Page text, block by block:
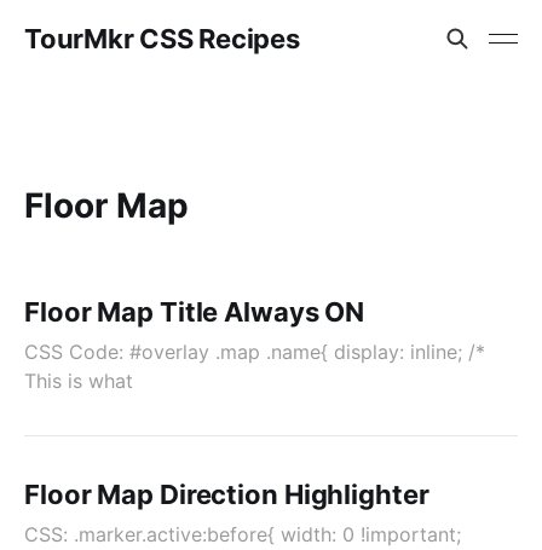
TourMkr CSS Recipes
Floor Map
Floor Map Title Always ON
CSS Code: #overlay .map .name{ display: inline; /*
This is what
Floor Map Direction Highlighter
CSS: .marker.active:before{ width: 0 !important;